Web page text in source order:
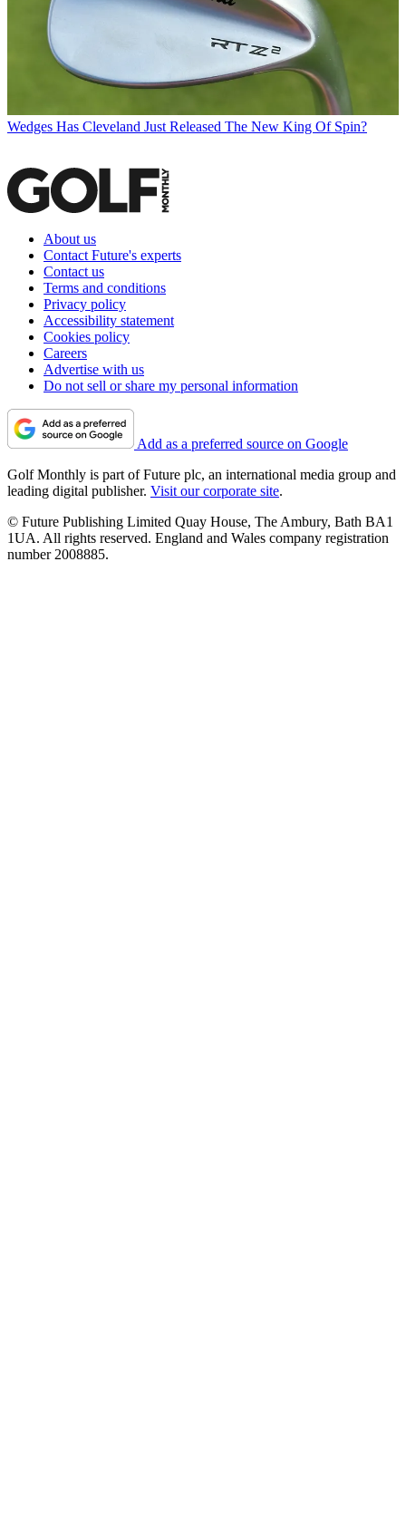
Wedges Has Cleveland Just Released The New King Of Spin?
About us
Contact Future's experts
Contact us
Terms and conditions
Privacy policy
Accessibility statement
Cookies policy
Careers
Advertise with us
Do not sell or share my personal information
Add as a preferred source on Google
Golf Monthly is part of Future plc, an international media group and
leading digital publisher. Visit our corporate site.
© Future Publishing Limited Quay House, The Ambury, Bath BA1
1UA. All rights reserved. England and Wales company registration
number 2008885.